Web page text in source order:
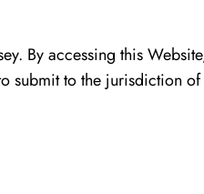
By accessing this
submit to the jurisdiction